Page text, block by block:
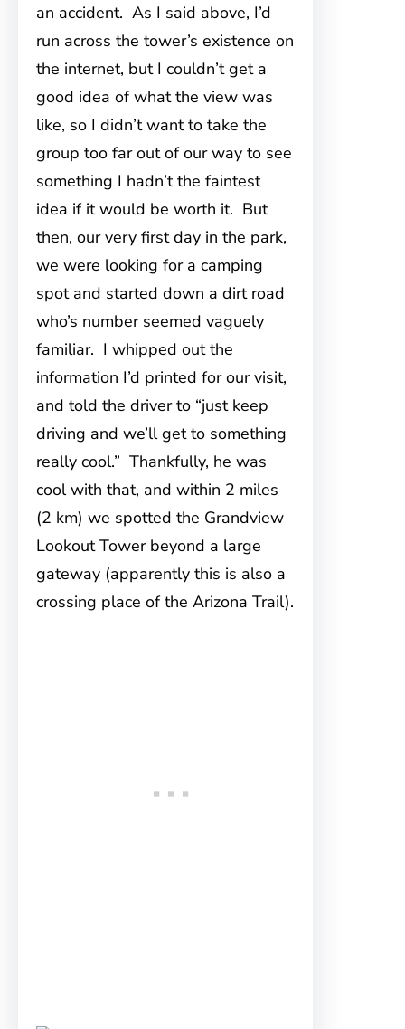
an accident. As I said above, I’d
run across the tower’s existence on
the internet, but I couldn’t get a
good idea of what the view was
like, so I didn’t want to take the
group too far out of our way to see
something I hadn’t the faintest
idea if it would be worth it. But
then, our very first day in the park,
we were looking for a camping
spot and started down a dirt road
who’s number seemed vaguely
familiar. I whipped out the
information I’d printed for our visit,
and told the driver to “just keep
driving and we’ll get to something
really cool.” Thankfully, he was
cool with that, and within 2 miles
(2 km) we spotted the Grandview
Lookout Tower beyond a large
gateway (apparently this is also a
crossing place of the Arizona Trail).